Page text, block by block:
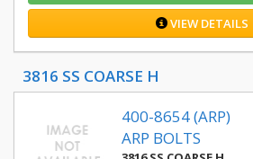
VIEW DETAILS
3816 SS COARSE H
400-8654 (ARP)
ARP BOLTS